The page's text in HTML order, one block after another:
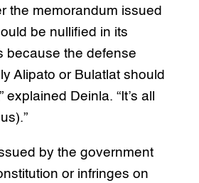
the memorandum issued
be nullified in its
because the defense
Alipato or Bulatlat should
Deinla. “It’s all
by the government
or infringes on